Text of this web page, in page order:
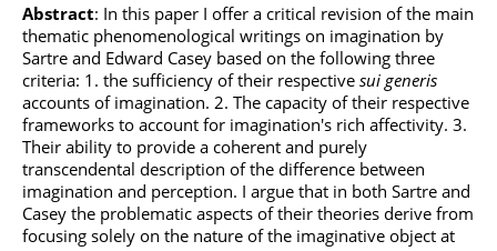
Abstract: In this paper I offer a critical revision of the main
thematic phenomenological writings on imagination by
Sartre and Edward Casey based on the following three
criteria: 1. the sufficiency of their respective sui generis
accounts of imagination. 2. The capacity of their respective
frameworks to account for imagination's rich affectivity. 3.
Their ability to provide a coherent and purely
transcendental description of the difference between
imagination and perception. I argue that in both Sartre and
Casey the problematic aspects of their theories derive from
focusing solely on the nature of the imaginative object at